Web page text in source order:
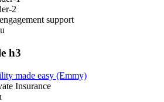
2
support
h3
made easy (Emmy)
Insurance